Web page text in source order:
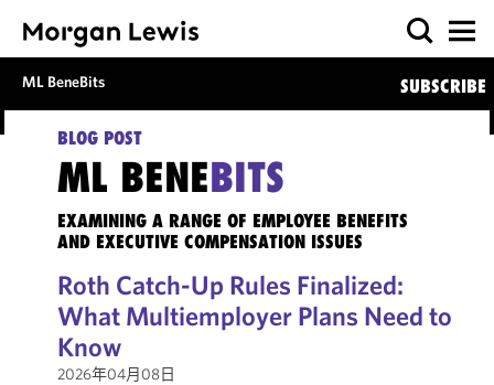
ML BeneBits SUBSCRIBE
BLOG POST
ML BENEBITS
EXAMINING A RANGE OF EMPLOYEE BENEFITS
AND EXECUTIVE COMPENSATION ISSUES
Roth Catch-Up Rules Finalized:
What Multiemployer Plans Need to
Know
2026年04月08日